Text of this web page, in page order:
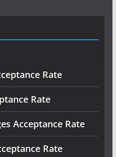
Rate
Rate
Acceptance Rate
Rate